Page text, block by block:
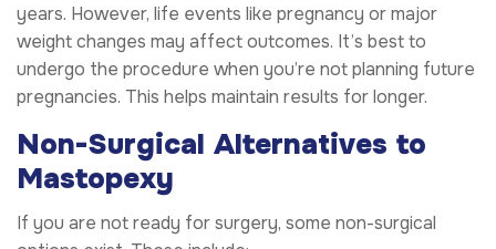
years. However, life events like pregnancy or major
weight changes may affect outcomes. It’s best to
undergo the procedure when you’re not planning future
pregnancies. This helps maintain results for longer.
Non-Surgical Alternatives to
Mastopexy
If you are not ready for surgery, some non-surgical